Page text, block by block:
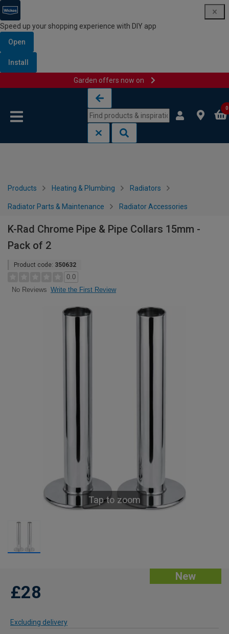
Speed up your shopping experience with DIY app
Open
Install
Garden offers now on
0
Products Heating & Plumbing Radiators
Radiator Parts & Maintenance Radiator Accessories
K-Rad Chrome Pipe & Pipe Collars 15mm -
Pack of 2
Product code: 350632
0.0
No Reviews Write the First Review
Tap to zoom
New
£28
Excluding delivery